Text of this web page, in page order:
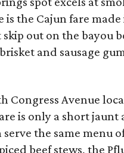
is the Cajun fare
out on the bayou
and sausage
Congress Avenue
is only a short
the same menu
beef stews, the